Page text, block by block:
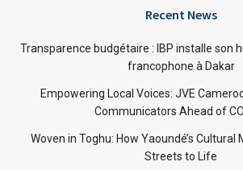
Recent News
Transparence budgétaire : IBP installe son
francophone à Dakar
Empowering Local Voices: JVE
Communicators Ahead of
Woven in Toghu: How Yaoundé’s
Streets to Life